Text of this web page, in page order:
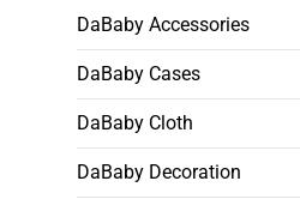
DaBaby Accessories
DaBaby Cases
DaBaby Cloth
DaBaby Decoration